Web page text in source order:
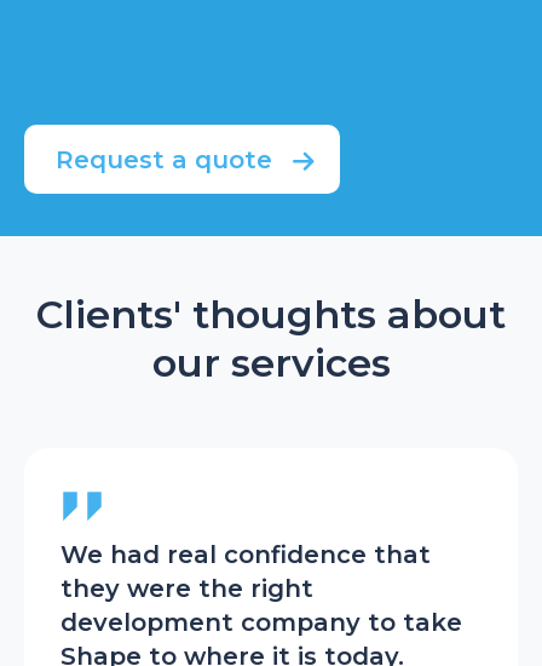
Request a quote
Clients' thoughts about
our services
We had real confidence that
they were the right
development company to take
Shape to where it is today.